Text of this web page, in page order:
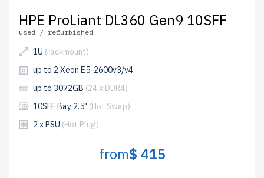
HPE ProLiant DL360 Gen9 10SFF
used / refurbished
1U (rackmount)
up to 2 Xeon E5-2600v3/v4
up to 3072GB (24 x DDR4)
10SFF Bay 2.5" (Hot Swap)
2 x PSU (Hot Plug)
from$ 415